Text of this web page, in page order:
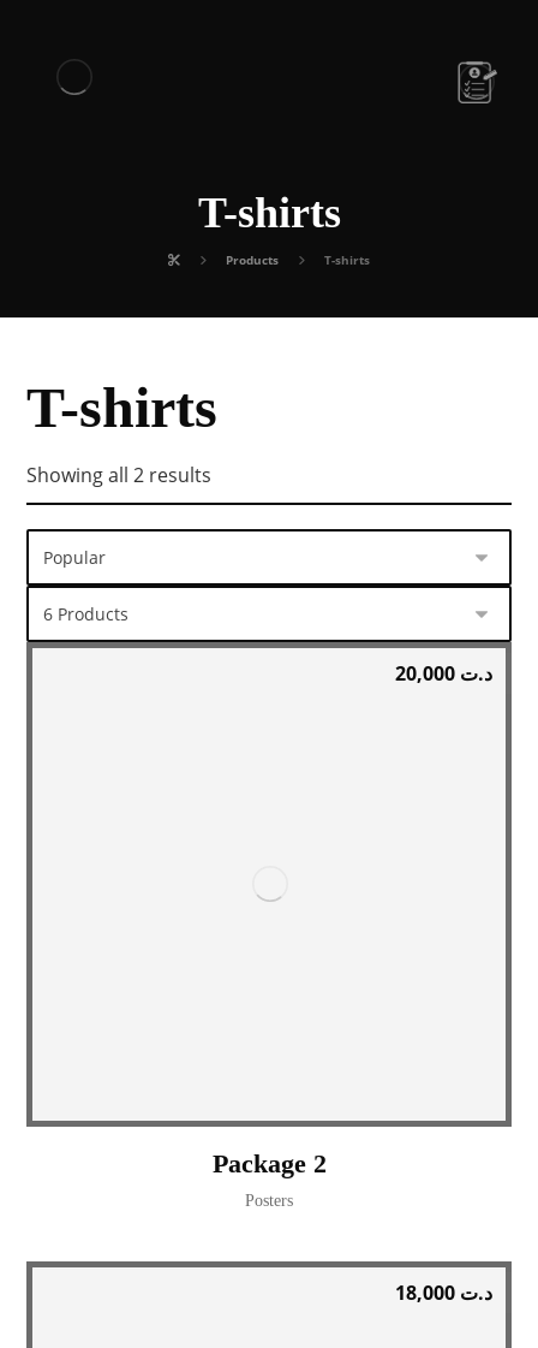
T-shirts
Products T-shirts
T-shirts
Showing all 2 results
Package 2
Posters
د.ت 20,000
د.ت 18,000